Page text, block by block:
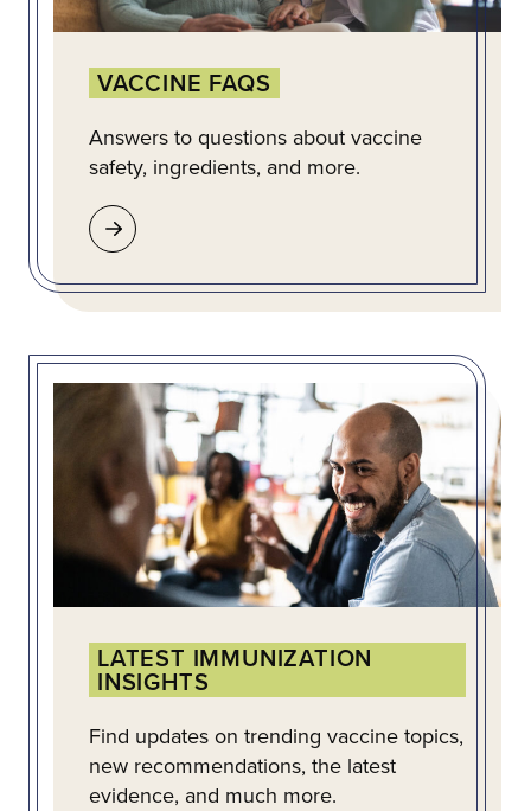
VACCINE FAQS
Answers to questions about vaccine
safety, ingredients, and more.
LATEST IMMUNIZATION
INSIGHTS
Find updates on trending vaccine topics,
new recommendations, the latest
evidence, and much more.